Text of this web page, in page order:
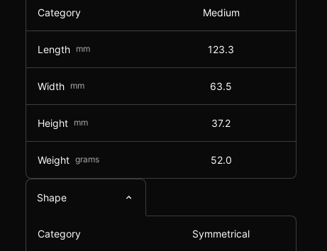
Category Medium
Length mm 123.3
Width mm 63.5
Height mm 37.2
Weight grams 52.0
Shape
Category Symmetrical